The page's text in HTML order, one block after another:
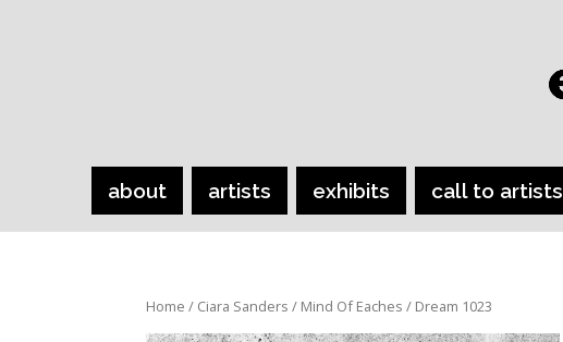
about artists exhibits call to artists
Home / Ciara Sanders / Mind Of Eaches / Dream 1023